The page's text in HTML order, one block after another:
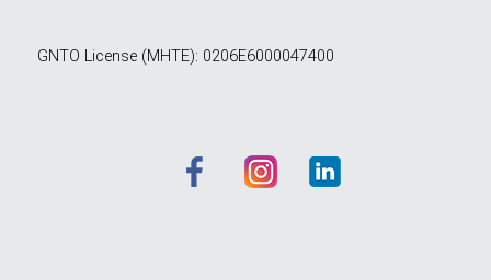
GNTO License (MHTE): 0206E6000047400